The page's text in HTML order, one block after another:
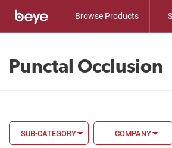
Browse Products
Punctal Occlusion
SUB-CATEGORY COMPANY